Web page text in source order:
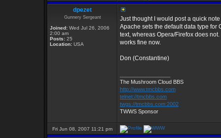
dpezet
Gunnery Sergeant
Joined: Wed Jul 26, 2006
2:00 am
Posts: 25
Location: USA
Just thought I would post a quick
Apache sets the default data type for
text, whereas Opera/Firefox does
works fine now.
Don (Constantine)
The Mushroom Cloud BBS
http://www.tmcbbs.com
telnet://tmcbbs.com
twgs://tmcbbs.com:2002
TWWS Sponsor
Fri Jun 08, 2007 11:21 pm